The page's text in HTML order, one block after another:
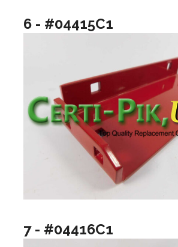
6 - #04415C1
7 - #04416C1